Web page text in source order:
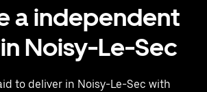
a independent
Noisy-Le-Sec
to deliver in Noisy-Le-Sec with